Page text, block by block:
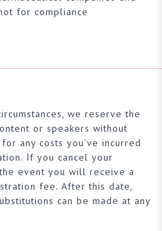
for compliance
we reserve the
or speakers without
any costs you’ve incurred
If you cancel your
event you will receive a
fee. After this date,
can be made at any